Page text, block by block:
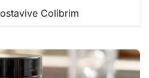
Colibrim